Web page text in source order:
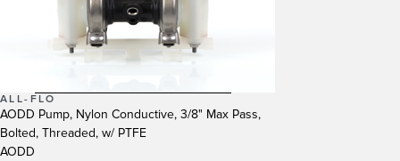
ALL-FLO
AODD Pump, Nylon Conductive, 3/8" Max Pass,
Bolted, Threaded, w/ PTFE
AODD